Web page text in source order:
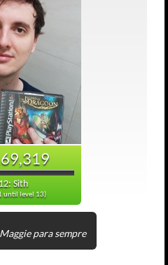
Sith
until level 13)
Maggie para sempre